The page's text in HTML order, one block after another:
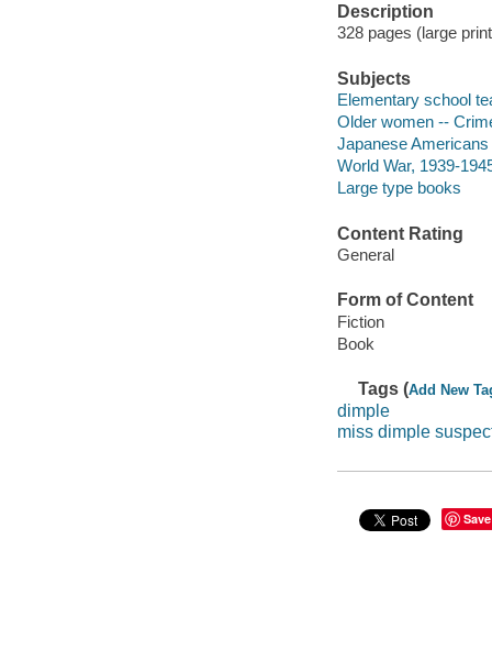
Description
328 pages (large
Subjects
Elementary school
Older women --
Japanese
World War, 1939-
Large type books
Content Rating
General
Form of Content
Fiction
Book
Tags (Add New
dimple
miss dimple
Save